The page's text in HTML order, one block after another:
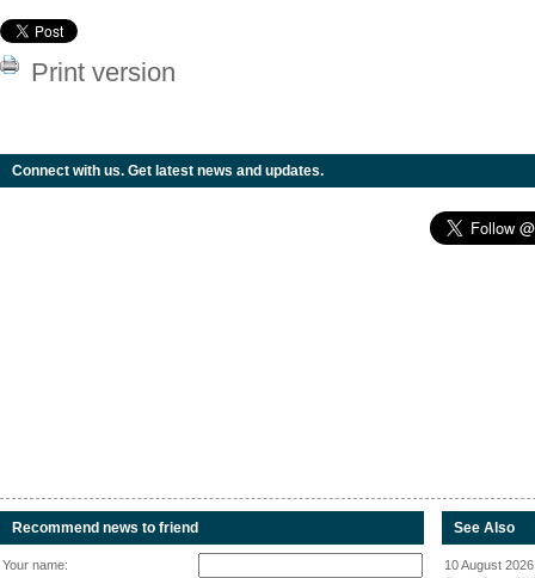
Print version
Connect with us. Get latest news and updates.
Recommend news to friend
Your name:
See Also
10 August